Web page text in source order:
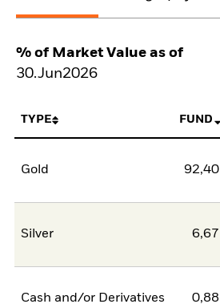
% of Market Value as of
30.Jun2026
TYPE FUND
Gold 92,40
Silver 6,67
Cash and/or Derivatives 0,88